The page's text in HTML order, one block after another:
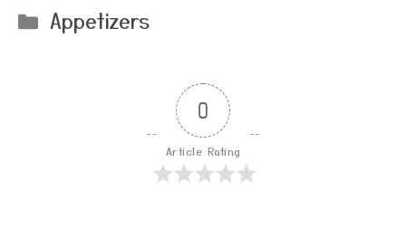
Categories
Appetizers
0
Article Rating